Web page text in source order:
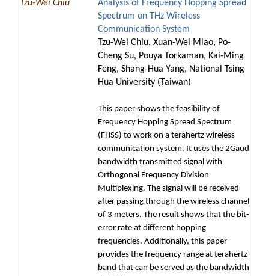
Tzu-Wei Chiu
Analysis of Frequency Hopping Spread
Spectrum on THz Wireless
Communication System
Tzu-Wei Chiu, Xuan-Wei Miao, Po-
Cheng Su, Pouya Torkaman, Kai-Ming
Feng, Shang-Hua Yang, National Tsing
Hua University (Taiwan)
This paper shows the feasibility of
Frequency Hopping Spread Spectrum
(FHSS) to work on a terahertz wireless
communication system. It uses the 2Gaud
bandwidth transmitted signal with
Orthogonal Frequency Division
Multiplexing. The signal will be received
after passing through the wireless channel
of 3 meters. The result shows that the bit-
error rate at different hopping
frequencies. Additionally, this paper
provides the frequency range at terahertz
band that can be served as the bandwidth